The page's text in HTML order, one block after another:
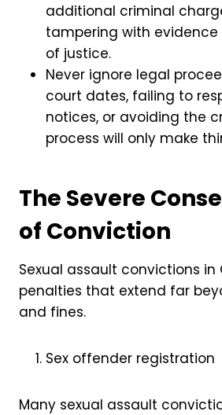
additional criminal
tampering with
of justice.
Never ignore legal
court dates, failing to
notices, or avoiding the
process will only make
The Severe
of Conviction
Sexual assault convictions
penalties that extend far
and fines.
Sex offender registration
Many sexual assault